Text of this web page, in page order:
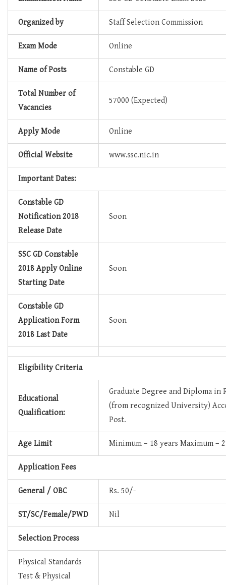
Organized by Staff Selection Commission
Exam Mode Online
Name of Posts Constable GD
Total Number of
Vacancies
57000 (Expected)
Apply Mode Online
Official Website www.ssc.nic.in
Important Dates:
Constable GD
Notification 2018
Release Date
Soon
SSC GD Constable
2018 Apply Online
Starting Date
Soon
Constable GD
Application Form
2018 Last Date
Soon
Eligibility Criteria
Educational
Qualification:
Graduate Degree and Diploma in
(from recognized University)
Post.
Age Limit Minimum – 18 years Maximum –
Application Fees
General / OBC Rs. 50/-
ST/SC/Female/PWD Nil
Selection Process
Physical Standards
Test & Physical